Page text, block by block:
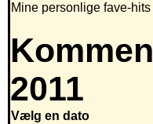
Mine personlige fave-
2011
Vælg en dato